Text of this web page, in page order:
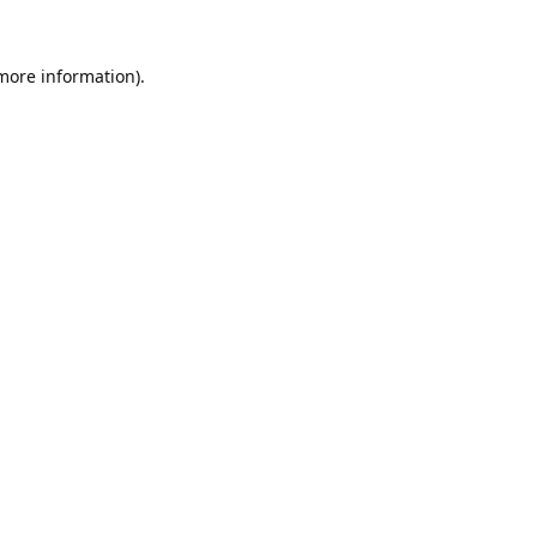
information).